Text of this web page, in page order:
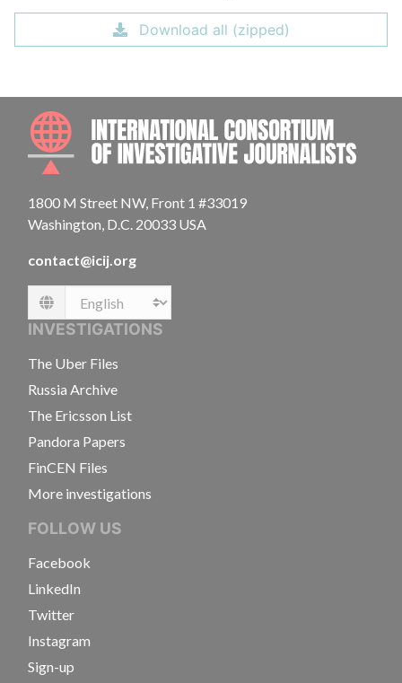
Download all (zipped)
1800 M Street NW, Front 1 #33019
Washington, D.C. 20033 USA
contact@icij.org
Language
INVESTIGATIONS
The Uber Files
Russia Archive
The Ericsson List
Pandora Papers
FinCEN Files
More investigations
FOLLOW US
Facebook
LinkedIn
Twitter
Instagram
Sign-up